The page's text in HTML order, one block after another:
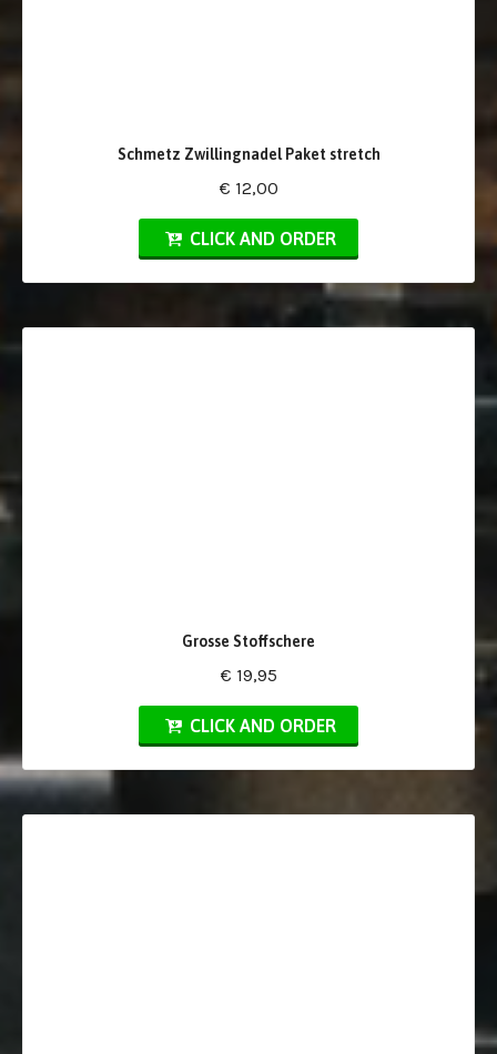
Schmetz Zwillingnadel Paket stretch
€ 12,00
CLICK AND ORDER
Grosse Stoffschere
€ 19,95
CLICK AND ORDER